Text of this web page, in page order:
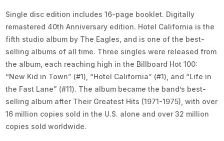
Single disc edition includes 16-page booklet. Digitally
remastered 40th Anniversary edition. Hotel California is the
fifth studio album by The Eagles, and is one of the best-
selling albums of all time. Three singles were released from
the album, each reaching high in the Billboard Hot 100:
“New Kid in Town” (#1), “Hotel California” (#1), and “Life in
the Fast Lane” (#11). The album became the band’s best-
selling album after Their Greatest Hits (1971-1975), with over
16 million copies sold in the U.S. alone and over 32 million
copies sold worldwide.